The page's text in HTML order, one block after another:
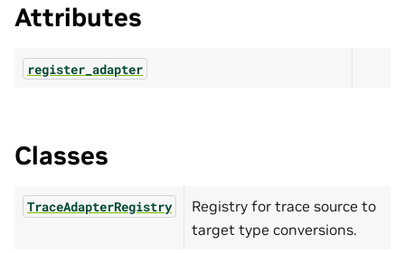
Attributes
register_adapter
Classes
TraceAdapterRegistry
Registry for trace source to
target type conversions.